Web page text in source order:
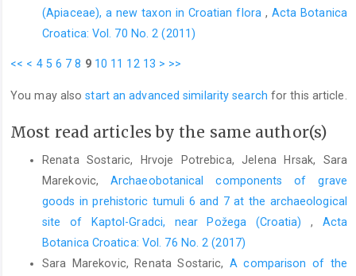
(Apiaceae), a new taxon in Croatian flora , Acta Botanica
Croatica: Vol. 70 No. 2 (2011)
<< < 4 5 6 7 8 9 10 11 12 13 > >>
You may alsostart an advanced similarity search for this article.
Most read articles by the same author(s)
Renata Sostaric, Hrvoje Potrebica, Jelena Hrsak, Sara
Marekovic, Archaeobotanical components of grave
goods in prehistoric tumuli 6 and 7 at the archaeological
site of Kaptol-Gradci, near Požega (Croatia) , Acta
Botanica Croatica: Vol. 76 No. 2 (2017)
Sara Marekovic, Renata Sostaric, A comparison of the